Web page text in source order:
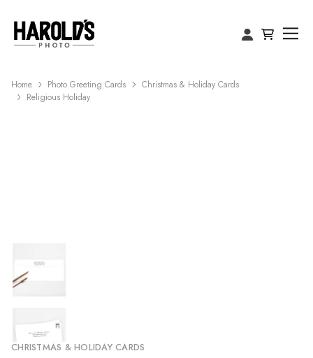
Home Photo Greeting Cards
Christmas & Holiday Cards
Religious Holiday
CHRISTMAS & HOLIDAY CARDS